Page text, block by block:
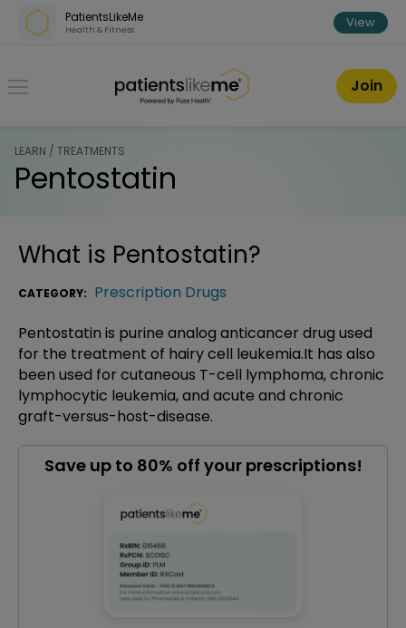
Skip over navigation
PatientsLikeMe
Health & Fitness View
PatientsLikeMe ®
Join
LEARN / TREATMENTS
Pentostatin
What is Pentostatin?
CATEGORY: Prescription Drugs
Pentostatin is purine analog anticancer drug used
for the treatment of hairy cell leukemia.It has also
been used for cutaneous T-cell lymphoma, chronic
lymphocytic leukemia, and acute and chronic
graft-versus-host-disease.
Save up to 80% off your prescriptions!